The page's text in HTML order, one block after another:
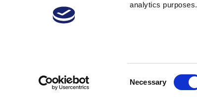
analytics purposes.
Necessary